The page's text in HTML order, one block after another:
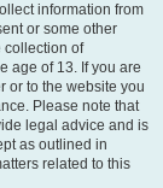
information from
or some other
collection of
age of 13. If you are
or to the website you
Please note that
legal advice and is
as outlined in
related to this